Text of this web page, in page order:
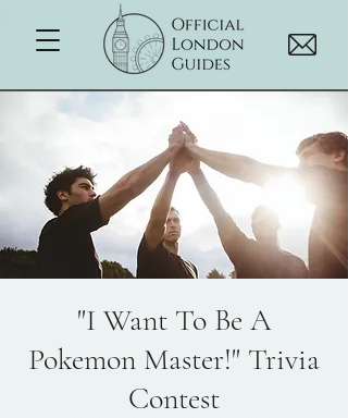
"I Want To Be A
Pokemon Master!" Trivia
Contest